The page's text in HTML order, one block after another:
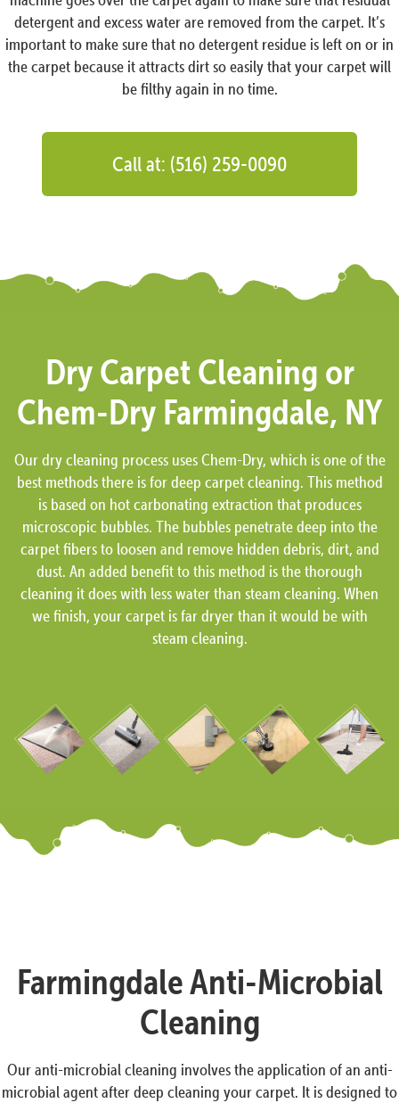
detergent and excess water are removed from the carpet. It’s
important to make sure that no detergent residue is left on or in
the carpet because it attracts dirt so easily that your carpet will
be filthy again in no time.
Call at: (516) 259-0090
Dry Carpet Cleaning or
Chem-Dry Farmingdale, NY
Our dry cleaning process uses Chem-Dry, which is one of the
best methods there is for deep carpet cleaning. This method
is based on hot carbonating extraction that produces
microscopic bubbles. The bubbles penetrate deep into the
carpet fibers to loosen and remove hidden debris, dirt, and
dust. An added benefit to this method is the thorough
cleaning it does with less water than steam cleaning. When
we finish, your carpet is far dryer than it would be with
steam cleaning.
Farmingdale Anti-Microbial
Cleaning
Our anti-microbial cleaning involves the application of an anti-
microbial agent after deep cleaning your carpet. It is designed to